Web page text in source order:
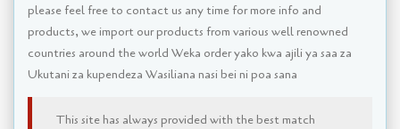
please feel free to contact us any time for more info and
products, we import our products from various well renowned
countries around the world Weka order yako kwa ajili ya saa za
Ukutani za kupendeza Wasiliana nasi bei ni poa sana
This site has always provided with the best match